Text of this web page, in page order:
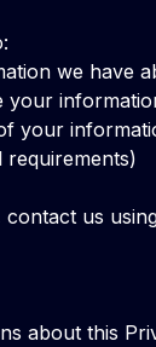
we have
your
your
requirements)
contact us
about this